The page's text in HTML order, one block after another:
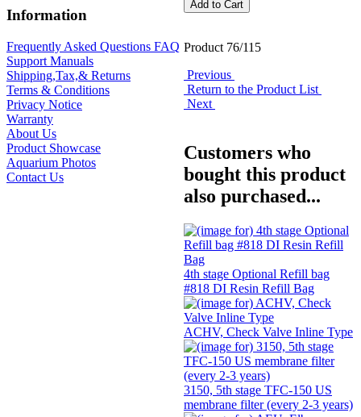
Information
Frequently Asked Questions FAQ
Support Manuals
Shipping,Tax,& Returns
Terms & Conditions
Privacy Notice
Warranty
About Us
Product Showcase
Aquarium Photos
Contact Us
Product 76/115
Previous
Return to the Product List
Next
Customers who
bought this product
also purchased...
4th stage Optional Refill bag
#818 DI Resin Refill Bag
ACHV, Check Valve Inline Type
3150, 5th stage TFC-150 US
membrane filter (every 2-3 years)